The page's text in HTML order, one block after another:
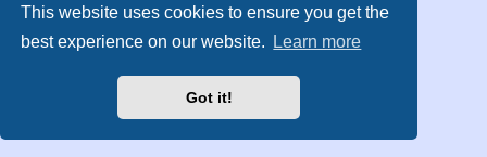
This website uses cookies to ensure you get the
best experience on our website.
Learn more
Got it!